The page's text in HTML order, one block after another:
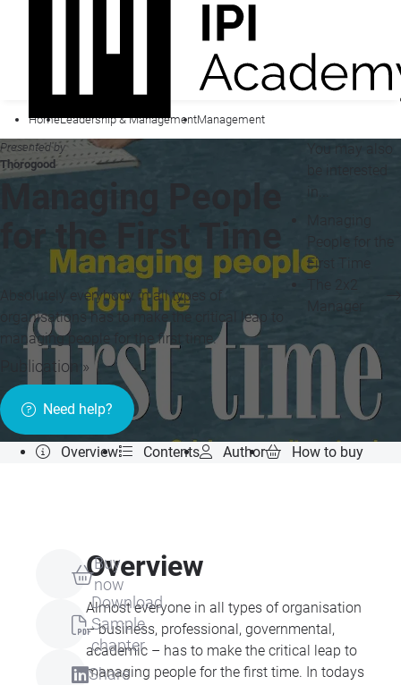
HomeLeadership & ManagementManagement
Presented by
Thorogood
Managing People
for the First Time
Absolutely everybody in all types of
organisations has to make the critical leap to
managing people for the first time.
Publication »
Need help?
You may also
People for the
First Time
Overview Contents Author How to buy
Buy
now
Download
Sample
chapter
Share
Overview
Almost everyone in all types of organisation
– business, professional, governmental,
academic – has to make the critical leap to
managing people for the first time. In todays